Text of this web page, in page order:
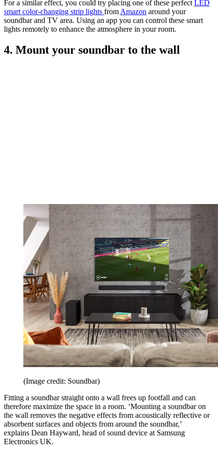
For a similar effect, you could try placing one of these perfectLED
smart color-changing strip lights fromAmazon around your
soundbar and TV area. Using an app you can control these smart
lights remotely to enhance the atmosphere in your room.
4. Mount your soundbar to the wall
(Image credit: Soundbar)
Fitting a soundbar straight onto a wall frees up footfall and can
therefore maximize the space in a room. ‘Mounting a soundbar on
the wall removes the negative effects from acoustically reflective or
absorbent surfaces and objects from around the soundbar,’
explains Dean Hayward, head of sound device at Samsung
Electronics UK.